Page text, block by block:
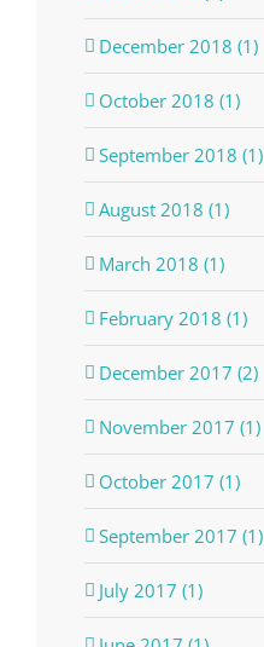
December 2018 (1)
October 2018 (1)
September 2018 (1)
August 2018 (1)
March 2018 (1)
February 2018 (1)
December 2017 (2)
November 2017 (1)
October 2017 (1)
September 2017 (1)
July 2017 (1)